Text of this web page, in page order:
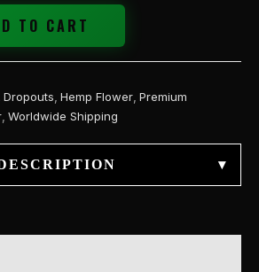
TO CART
Dropouts, Hemp Flower, Premium
, Worldwide Shipping
▾